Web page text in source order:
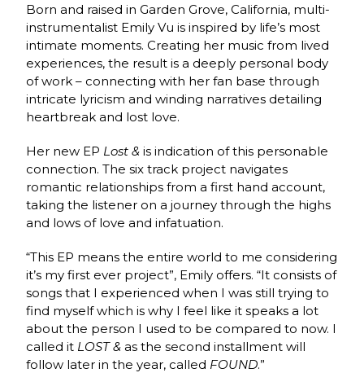
Born and raised in Garden Grove, California, multi-
instrumentalist Emily Vu is inspired by life’s most
intimate moments. Creating her music from lived
experiences, the result is a deeply personal body
of work – connecting with her fan base through
intricate lyricism and winding narratives detailing
heartbreak and lost love.
Her new EP Lost & is indication of this personable
connection. The six track project navigates
romantic relationships from a first hand account,
taking the listener on a journey through the highs
and lows of love and infatuation.
“This EP means the entire world to me considering
it’s my first ever project”, Emily offers. “It consists of
songs that I experienced when I was still trying to
find myself which is why I feel like it speaks a lot
about the person I used to be compared to now. I
called it LOST &as the second installment will
follow later in the year, called FOUND.”